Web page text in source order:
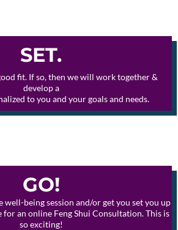
SET.
fit. If so, then we will work together &
develop a
to you and your goals and needs.
GO!
well-being session and/or get you set you up
for an online Feng Shui Consultation. This is
so exciting!